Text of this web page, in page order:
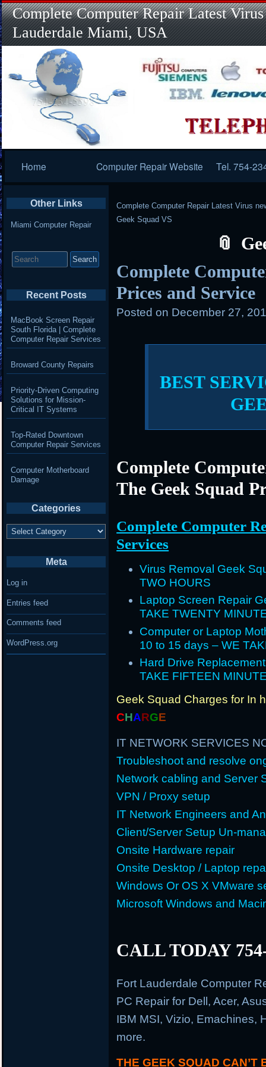
Complete Computer Repair Latest
Lauderdale Miami, USA
Navigation
Home Computer Repair Website Tel. 754-
Complete Computer Repair Latest Virus
Geek Squad VS
Complete
Prices and Service
Posted on December 27,
BEST
Complete
The Geek Squad
Complete Computer
Services
Virus Removal Geek
TWO HOURS
Laptop Screen Repair
TAKE TWENTY
Computer or Laptop
10 to 15 days – WE
Hard Drive
TAKE FIFTEEN
Geek Squad Charges for In
CHARGE
IT NETWORK SERVICES
Troubleshoot and resolve
Network cabling and Server
VPN / Proxy setup
IT Network Engineers and
Client/Server Setup Un-
Onsite Hardware repair
Onsite Desktop / Laptop
Windows Or OS X VMware
Microsoft Windows and
CALL TODAY
Fort Lauderdale Computer
PC Repair for Dell, Acer,
IBM MSI, Vizio, Emachines,
more.
THE GEEK SQUAD CAN’T
Other Links
Miami Computer Repair
for:
Recent Posts
MacBook Screen Repair
South Florida | Complete
Computer Repair Services
Broward County Repairs
Priority-Driven Computing
Solutions for Mission-
Critical IT Systems
Top-Rated Downtown
Computer Repair Services
Computer Motherboard
Damage
Categories
Categories
Meta
Log in
Entries feed
Comments feed
WordPress.org